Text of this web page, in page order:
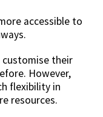
accessible to
customise their
However,
flexibility in
resources.